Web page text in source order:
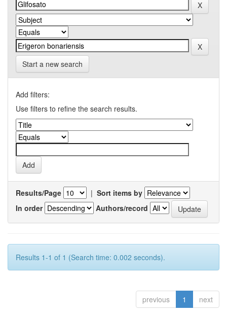
Start a new search
Add filters:
Use filters to refine the search results.
Results/Page | Sort items by
In order
Authors/record
Results 1-1 of 1 (Search time: 0.002 seconds).
previous 1 next